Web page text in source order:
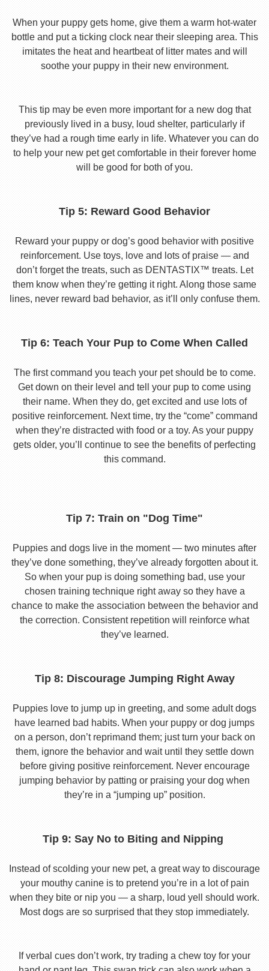
When your puppy gets home, give them a warm hot-water
bottle and put a ticking clock near their sleeping area. This
imitates the heat and heartbeat of litter mates and will
soothe your puppy in their new environment.
This tip may be even more important for a new dog that
previously lived in a busy, loud shelter, particularly if
they’ve had a rough time early in life. Whatever you can do
to help your new pet get comfortable in their forever home
will be good for both of you.
Tip 5: Reward Good Behavior
Reward your puppy or dog’s good behavior with positive
reinforcement. Use toys, love and lots of praise — and
don’t forget the treats, such as DENTASTIX™ treats. Let
them know when they’re getting it right. Along those same
lines, never reward bad behavior, as it’ll only confuse them.
Tip 6: Teach Your Pup to Come When Called
The first command you teach your pet should be to come.
Get down on their level and tell your pup to come using
their name. When they do, get excited and use lots of
positive reinforcement. Next time, try the “come” command
when they’re distracted with food or a toy. As your puppy
gets older, you’ll continue to see the benefits of perfecting
this command.
Tip 7: Train on "Dog Time"
Puppies and dogs live in the moment — two minutes after
they’ve done something, they’ve already forgotten about it.
So when your pup is doing something bad, use your
chosen training technique right away so they have a
chance to make the association between the behavior and
the correction. Consistent repetition will reinforce what
they’ve learned.
Tip 8: Discourage Jumping Right Away
Puppies love to jump up in greeting, and some adult dogs
have learned bad habits. When your puppy or dog jumps
on a person, don’t reprimand them; just turn your back on
them, ignore the behavior and wait until they settle down
before giving positive reinforcement. Never encourage
jumping behavior by patting or praising your dog when
they’re in a “jumping up” position.
Tip 9: Say No to Biting and Nipping
Instead of scolding your new pet, a great way to discourage
your mouthy canine is to pretend you’re in a lot of pain
when they bite or nip you — a sharp, loud yell should work.
Most dogs are so surprised that they stop immediately.
If verbal cues don’t work, try trading a chew toy for your